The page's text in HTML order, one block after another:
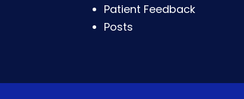
Patient Feedback
Posts